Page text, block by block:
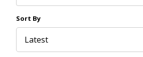
Sort By
Latest